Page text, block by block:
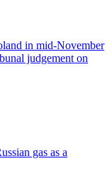
in mid-November
judgement on
gas as a